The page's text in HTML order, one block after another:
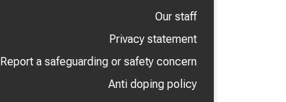
Our staff
Privacy statement
Report a safeguarding or safety concern
Anti doping policy